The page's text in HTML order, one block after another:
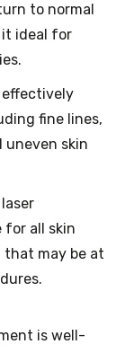
to normal
ideal for
effectively
fine lines,
uneven skin
for all skin
that may be at
is well-